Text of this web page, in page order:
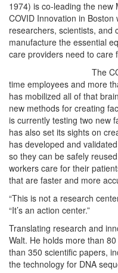
1974) is co-leading the new
COVID Innovation in
researchers, scientists, and
manufacture the essential
care providers need to care
The
time employees and more
has mobilized all of that
new methods for creating
is currently testing two new
has also set its sights on
has developed and
so they can be safely
workers care for their
that are faster and more
“This is not a research
“It’s an action center.”
Translating research and
Walt. He holds more than
than 350 scientific papers,
the technology for DNA